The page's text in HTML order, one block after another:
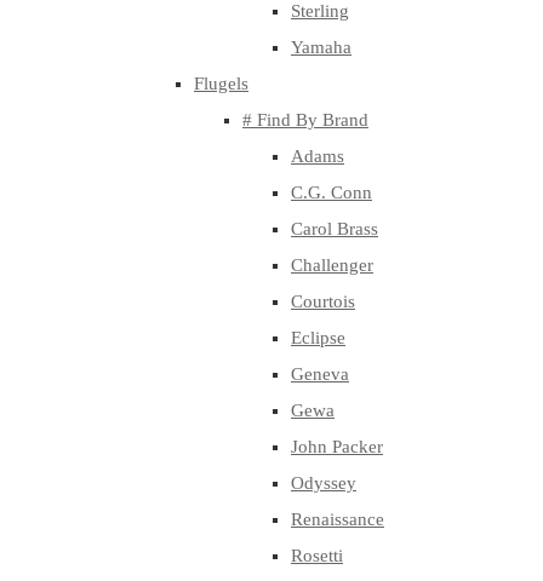
Sterling
Yamaha
Flugels
# Find By Brand
Adams
C.G. Conn
Carol Brass
Challenger
Courtois
Eclipse
Geneva
Gewa
John Packer
Odyssey
Renaissance
Rosetti